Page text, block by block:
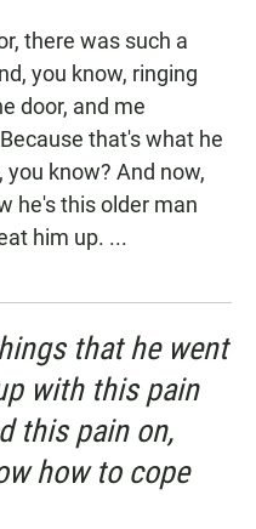
there was such a
you know, ringing
door, and me
that's what he
know? And now,
he's this older man
him up. ...
that he went
with this pain
this pain on,
how to cope